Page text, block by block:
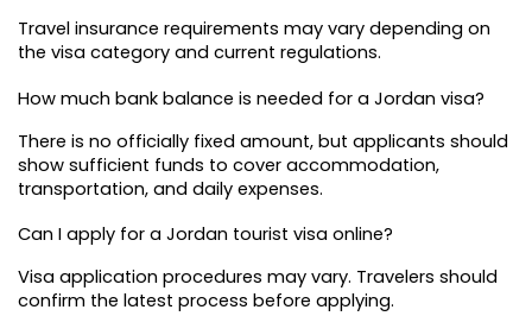
Travel insurance requirements may vary depending on
the visa category and current regulations.
How much bank balance is needed for a Jordan visa?
There is no officially fixed amount, but applicants should
show sufficient funds to cover accommodation,
transportation, and daily expenses.
Can I apply for a Jordan tourist visa online?
Visa application procedures may vary. Travelers should
confirm the latest process before applying.